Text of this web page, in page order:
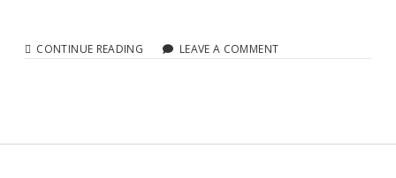
CONTINUE READING INCLUSIVELEAVE A COMMENT